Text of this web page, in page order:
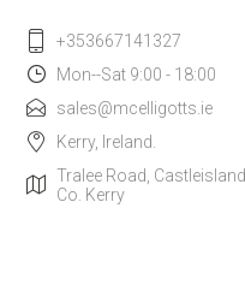
+353667141327
Mon--Sat 9:00 - 18:00
sales@mcelligotts.ie
Kerry, Ireland.
Tralee Road, Castleisland,
Co. Kerry